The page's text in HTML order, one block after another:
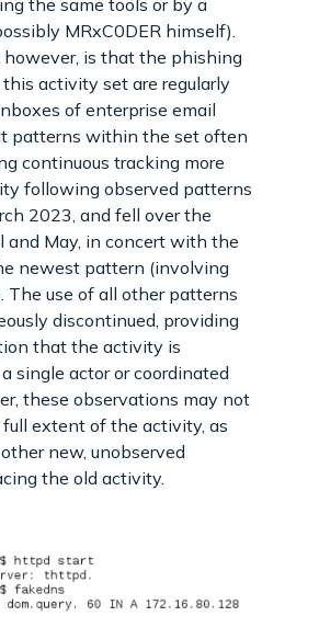
MRxC0DER himself).
however, is that the phishing
activity set are regularly
of enterprise email
patterns within the set often
continuous tracking more
following observed patterns
2023, and fell over the
and May, in concert with the
newest pattern (involving
The use of all other patterns
discontinued, providing
that the activity is
single actor or coordinated
these observations may not
extent of the activity, as
new, unobserved
the old activity.